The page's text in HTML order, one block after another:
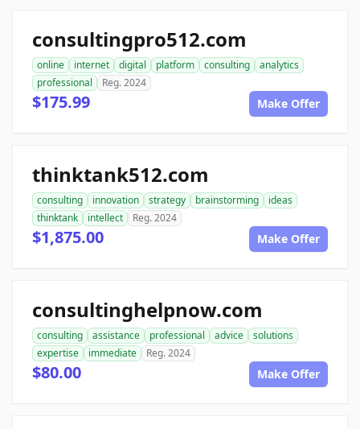
consultingpro512.com
online internet digital platform consulting
analytics
professional
Reg. 2024
$175.99 Make Offer
thinktank512.com
consulting innovation strategy brainstorming
ideas
thinktank
intellect Reg. 2024
$1,875.00 Make Offer
consultinghelpnow.com
consulting assistance professional advice
solutions
expertise
immediate Reg. 2024
$80.00 Make Offer